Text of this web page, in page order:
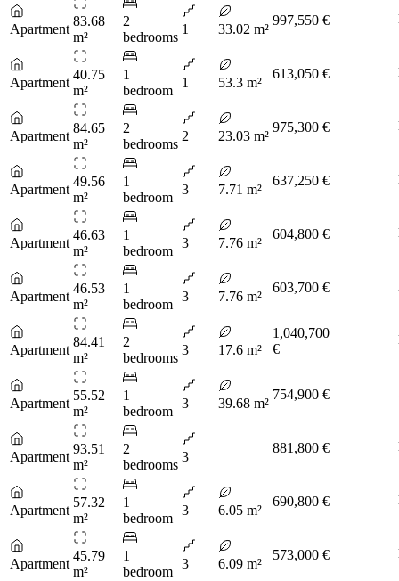
Apartment
83.68
m²
2
bedrooms
1 33.02 m²
997,550 €
Apartment
40.75
m²
1
bedroom
1 53.3 m²
613,050 €
Apartment
84.65
m²
2
bedrooms
2 23.03 m²
975,300 €
Apartment
49.56
m²
1
bedroom
3 7.71 m²
637,250 €
Apartment
46.63
m²
1
bedroom
3 7.76 m²
604,800 €
Apartment
46.53
m²
1
bedroom
3 7.76 m²
603,700 €
Apartment
84.41
m²
2
bedrooms
3 17.6 m²
1,040,700
€
Apartment
55.52
m²
1
bedroom
3 39.68 m²
754,900 €
Apartment
93.51
m²
2
bedrooms
3
881,800 €
Apartment
57.32
m²
1
bedroom
3 6.05 m²
690,800 €
Apartment
45.79
m²
1
bedroom
3 6.09 m²
573,000 €